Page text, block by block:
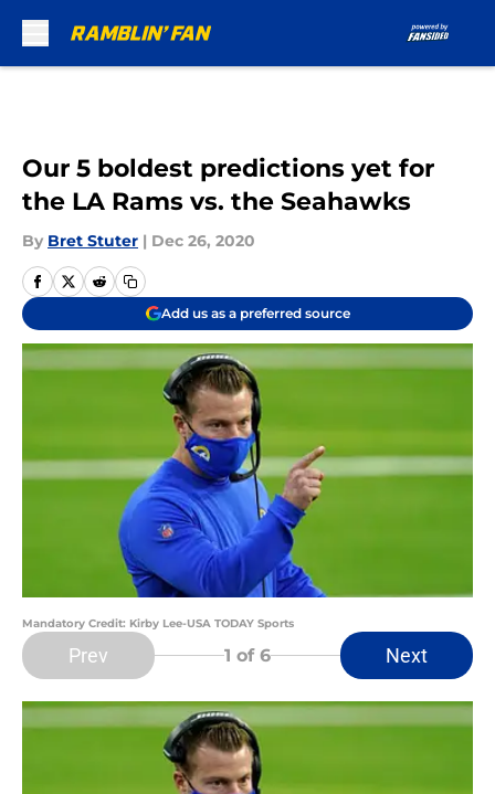
Our 5 boldest predictions yet for
the LA Rams vs. the Seahawks
By Bret Stuter | Dec 26, 2020
Add us as a preferred source
Mandatory Credit: Kirby Lee-USA TODAY Sports
Prev 1 of 6 Next